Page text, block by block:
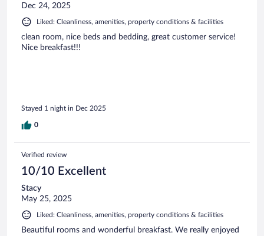
Dec 24, 2025
Liked: Cleanliness, amenities, property conditions & facilities
clean room, nice beds and bedding, great customer service!
Nice breakfast!!!
Stayed 1 night in Dec 2025
0
Verified review
10/10 Excellent
Stacy
May 25, 2025
Liked: Cleanliness, amenities, property conditions & facilities
Beautiful rooms and wonderful breakfast. We really enjoyed